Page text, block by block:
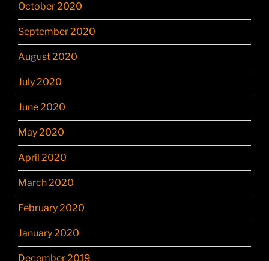
October 2020
September 2020
August 2020
July 2020
June 2020
May 2020
April 2020
March 2020
February 2020
January 2020
December 2019